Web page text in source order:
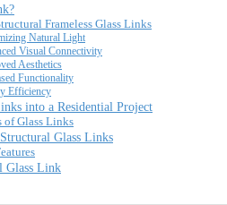
Frameless Glass Links
Natural Light
Visual Connectivity
Aesthetics
Functionality
Efficiency
into a Residential Project
Glass Links
Glass Links
Glass Link